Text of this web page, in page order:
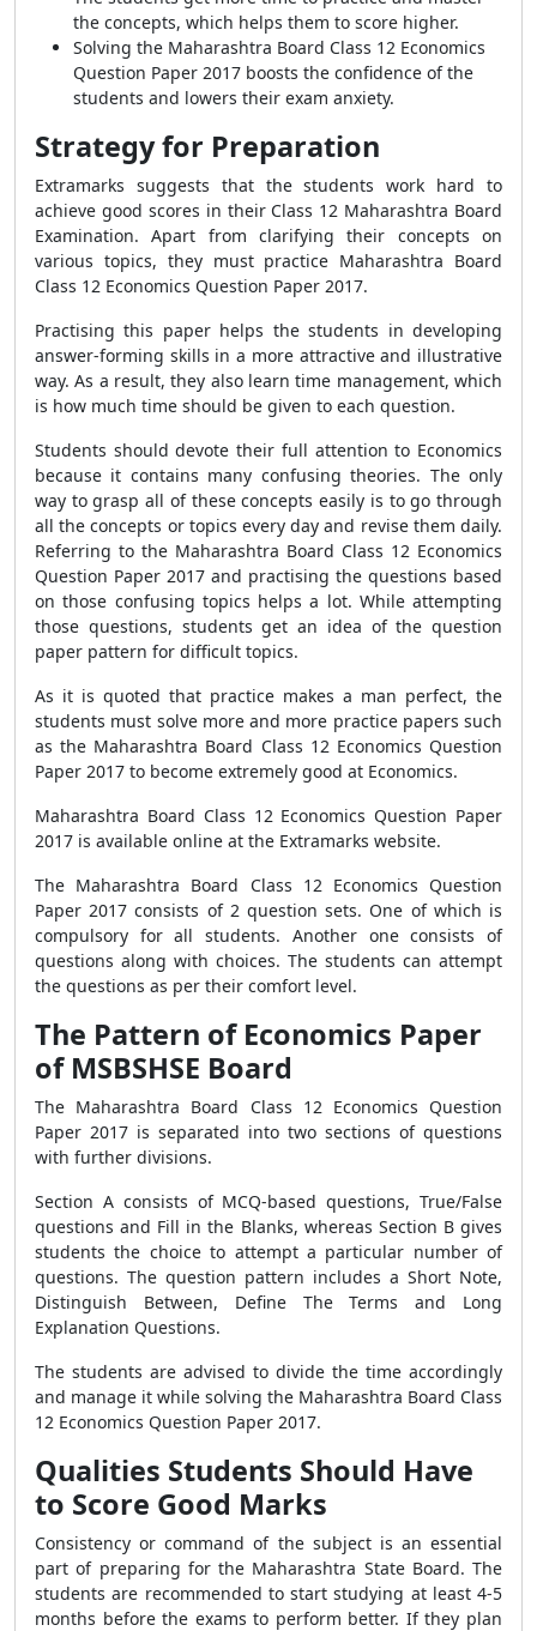
the concepts, which helps them to score higher.
Solving the Maharashtra Board Class 12 Economics
Question Paper 2017 boosts the confidence of the
students and lowers their exam anxiety.
Strategy for Preparation
Extramarks suggests that the students work hard to
achieve good scores in their Class 12 Maharashtra Board
Examination. Apart from clarifying their concepts on
various topics, they must practice Maharashtra Board
Class 12 Economics Question Paper 2017.
Practising this paper helps the students in developing
answer-forming skills in a more attractive and illustrative
way. As a result, they also learn time management, which
is how much time should be given to each question.
Students should devote their full attention to Economics
because it contains many confusing theories. The only
way to grasp all of these concepts easily is to go through
all the concepts or topics every day and revise them daily.
Referring to the Maharashtra Board Class 12 Economics
Question Paper 2017 and practising the questions based
on those confusing topics helps a lot. While attempting
those questions, students get an idea of the question
paper pattern for difficult topics.
As it is quoted that practice makes a man perfect, the
students must solve more and more practice papers such
as the Maharashtra Board Class 12 Economics Question
Paper 2017 to become extremely good at Economics.
Maharashtra Board Class 12 Economics Question Paper
2017 is available online at the Extramarks website.
The Maharashtra Board Class 12 Economics Question
Paper 2017 consists of 2 question sets. One of which is
compulsory for all students. Another one consists of
questions along with choices. The students can attempt
the questions as per their comfort level.
The Pattern of Economics Paper
of MSBSHSE Board
The Maharashtra Board Class 12 Economics Question
Paper 2017 is separated into two sections of questions
with further divisions.
Section A consists of MCQ-based questions, True/False
questions and Fill in the Blanks, whereas Section B gives
students the choice to attempt a particular number of
questions. The question pattern includes a Short Note,
Distinguish Between, Define The Terms and Long
Explanation Questions.
The students are advised to divide the time accordingly
and manage it while solving the Maharashtra Board Class
12 Economics Question Paper 2017.
Qualities Students Should Have
to Score Good Marks
Consistency or command of the subject is an essential
part of preparing for the Maharashtra State Board. The
students are recommended to start studying at least 4-5
months before the exams to perform better. If they plan